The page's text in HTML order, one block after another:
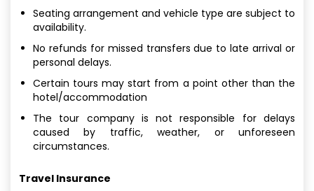
Seating arrangement and vehicle type are subject to
availability.
No refunds for missed transfers due to late arrival or
personal delays.
Certain tours may start from a point other than the
hotel/accommodation
The tour company is not responsible for delays
caused by traffic, weather, or unforeseen
circumstances.
Travel Insurance